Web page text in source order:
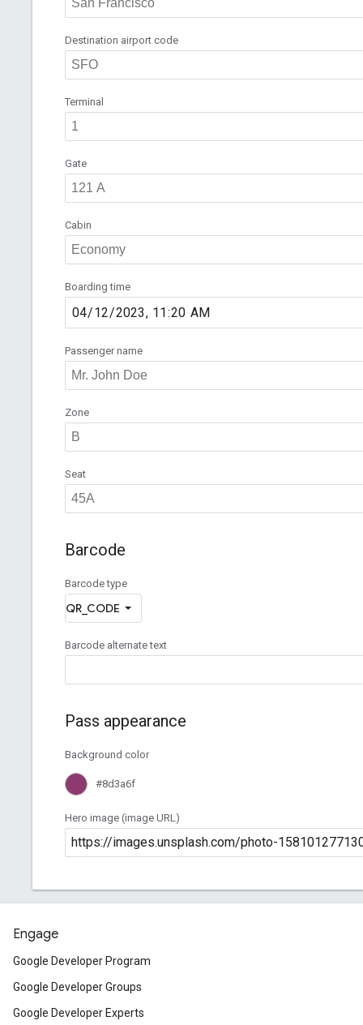
Engage
Google Developer Program
Google Developer Groups
Google Developer Experts